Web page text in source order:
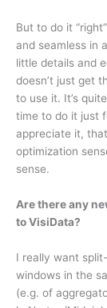
But to do it
and seamless in
little details and
doesn’t just get
to use it. It’s
time to do it just
appreciate it,
optimization
sense.
Are there any
to VisiData?
I really want
windows in the
(e.g. of